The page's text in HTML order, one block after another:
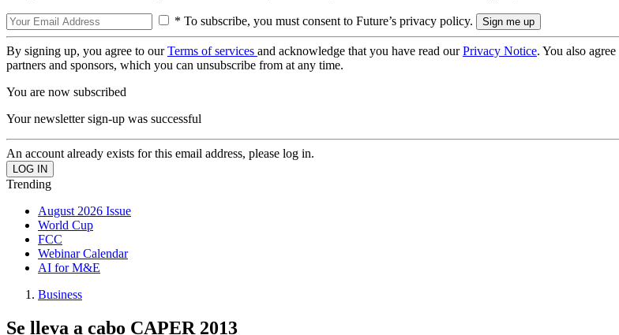
* To subscribe, you must consent to Future’s privacy policy.
By signing up, you agree to ourTerms of services and acknowledge that you have read ourPrivacy Notice. You also
partners and sponsors, which you can unsubscribe from at any time.
You are now subscribed
Your newsletter sign-up was successful
An account already exists for this email address, please log in.
Trending
August 2026 Issue
World Cup
FCC
Webinar Calendar
AI for M&E
Business
Se lleva a cabo CAPER 2013